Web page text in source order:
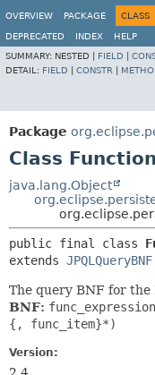
OVERVIEW
PACKAGE CLASS
DEPRECATED INDEX
HELP
SUMMARY: NESTED | FIELD
DETAIL: FIELD CONSTR
Package
Class
java.lang.Object
public final class
extends JPQLQueryBNF
The query BNF for the
BNF:
{, func_item}*)
Version: